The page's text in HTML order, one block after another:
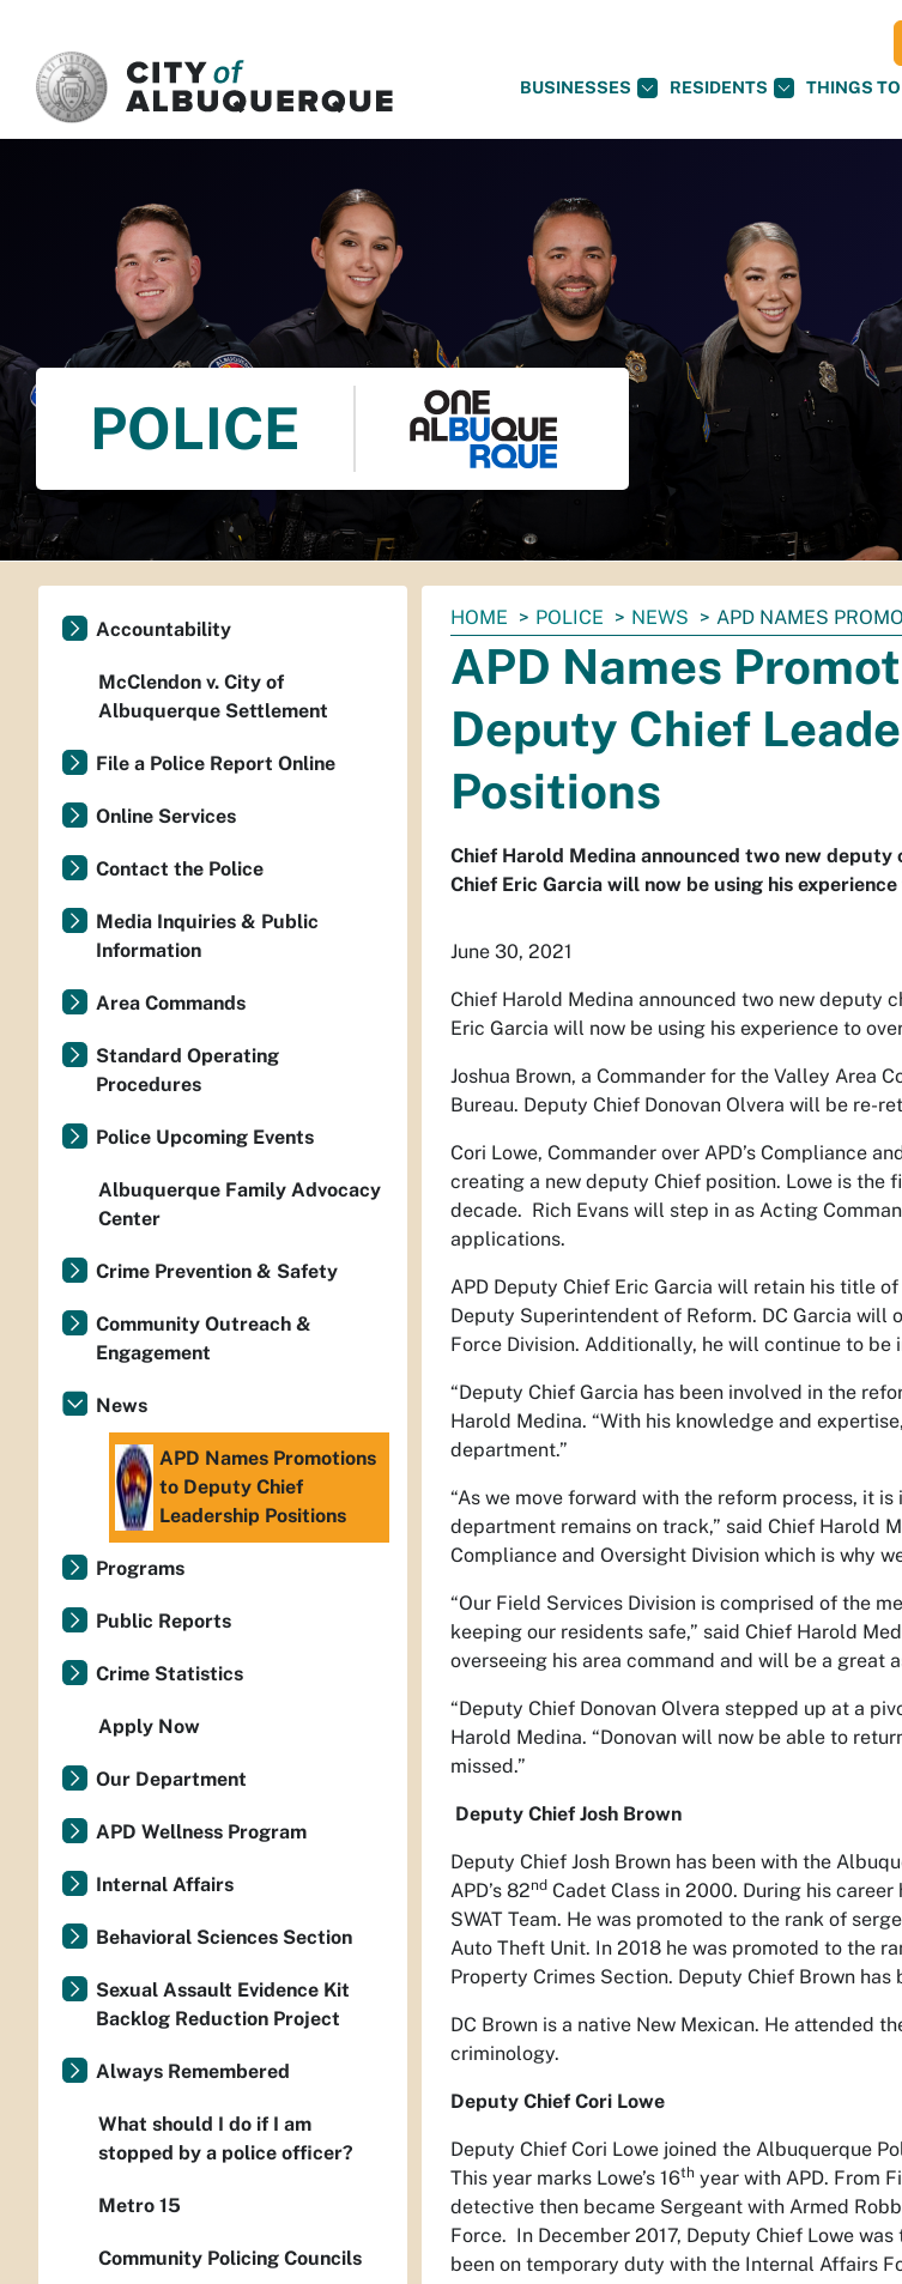
BUSINESSES RESIDENTS THINGS TO
POLICE
You
are
here:
HOME POLICE NEWS APD NAMES
APD Names
Deputy Chief
Positions
Chief Harold Medina announced two new
Chief Eric Garcia will now be using his
June 30, 2021
Chief Harold Medina announced two new deputy
Eric Garcia will now be using his experience to
Joshua Brown, a Commander for the Valley Area
Bureau. Deputy Chief Donovan Olvera will be re-
Cori Lowe, Commander over APD’s Compliance
creating a new deputy Chief position. Lowe is the
decade. Rich Evans will step in as Acting
applications.
APD Deputy Chief Eric Garcia will retain his title of
Deputy Superintendent of Reform. DC Garcia will
Force Division. Additionally, he will continue to
“Deputy Chief Garcia has been involved in the
Harold Medina. “With his knowledge and
department.”
“As we move forward with the reform process, it
department remains on track,” said Chief Harold
Compliance and Oversight Division which is why
“Our Field Services Division is comprised of the
keeping our residents safe,” said Chief Harold
overseeing his area command and will be a great
“Deputy Chief Donovan Olvera stepped up at a
Harold Medina. “Donovan will now be able to
missed.”
Deputy Chief Josh Brown
Deputy Chief Josh Brown has been with the
APD’s 82nd Cadet Class in 2000. During his
SWAT Team. He was promoted to the rank of
Auto Theft Unit. In 2018 he was promoted to the
Property Crimes Section. Deputy Chief Brown
DC Brown is a native New Mexican. He attended
criminology.
Deputy Chief Cori Lowe
Deputy Chief Cori Lowe joined the Albuquerque
This year marks Lowe’s 16th year with APD. From
detective then became Sergeant with Armed
Force. In December 2017, Deputy Chief Lowe
been on temporary duty with the Internal Affairs
Accountability
McClendon v. City of
Albuquerque Settlement
File a Police Report Online
Online Services
Contact the Police
Media Inquiries & Public
Information
Area Commands
Standard Operating
Procedures
Police Upcoming Events
Albuquerque Family Advocacy
Center
Crime Prevention & Safety
Community Outreach &
Engagement
News
APD Names Promotions
to Deputy Chief
Leadership Positions
Programs
Public Reports
Crime Statistics
Apply Now
Our Department
APD Wellness Program
Internal Affairs
Behavioral Sciences Section
Sexual Assault Evidence Kit
Backlog Reduction Project
Always Remembered
What should I do if I am
stopped by a police officer?
Metro 15
Community Policing Councils